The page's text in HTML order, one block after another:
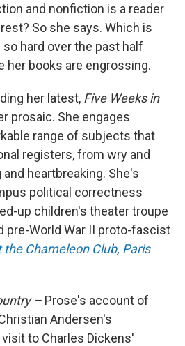
and nonfiction is a reader
So she says. Which is
hard over the past half
her books are engrossing.
her latest, Five Weeks in
prosaic. She engages
range of subjects that
registers, from wry and
heartbreaking. She's
political correctness
up children's theater troupe
pre-World War II proto-fascist
the Chameleon Club, Paris
– Prose's account of
Andersen's
to Charles Dickens'